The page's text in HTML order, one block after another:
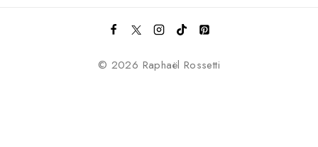
© 2026 Raphaël Rossetti